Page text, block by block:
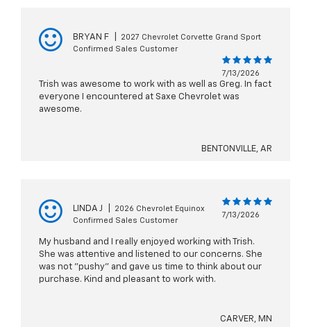
BRYAN F
2027 Chevrolet Corvette Grand Sport
Confirmed Sales Customer
7/13/2026
Trish was awesome to work with as well as Greg. In fact
everyone I encountered at Saxe Chevrolet was
awesome.
BENTONVILLE, AR
LINDA J
2026 Chevrolet Equinox
Confirmed Sales Customer
7/13/2026
My husband and I really enjoyed working with Trish.
She was attentive and listened to our concerns. She
was not "pushy" and gave us time to think about our
purchase. Kind and pleasant to work with.
CARVER, MN